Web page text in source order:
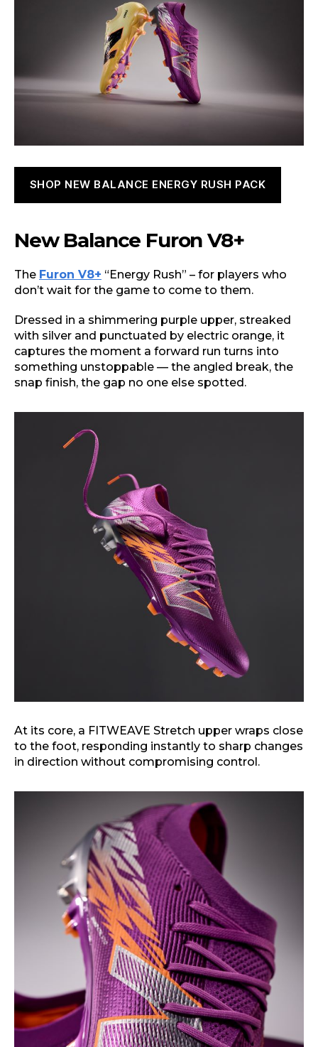
SHOP NEW BALANCE ENERGY RUSH PACK
New Balance Furon V8+
The Furon V8+ “Energy Rush” – for players who
don’t wait for the game to come to them.
Dressed in a shimmering purple upper, streaked
with silver and punctuated by electric orange, it
captures the moment a forward run turns into
something unstoppable — the angled break, the
snap finish, the gap no one else spotted.
At its core, a FITWEAVE Stretch upper wraps close
to the foot, responding instantly to sharp changes
in direction without compromising control.